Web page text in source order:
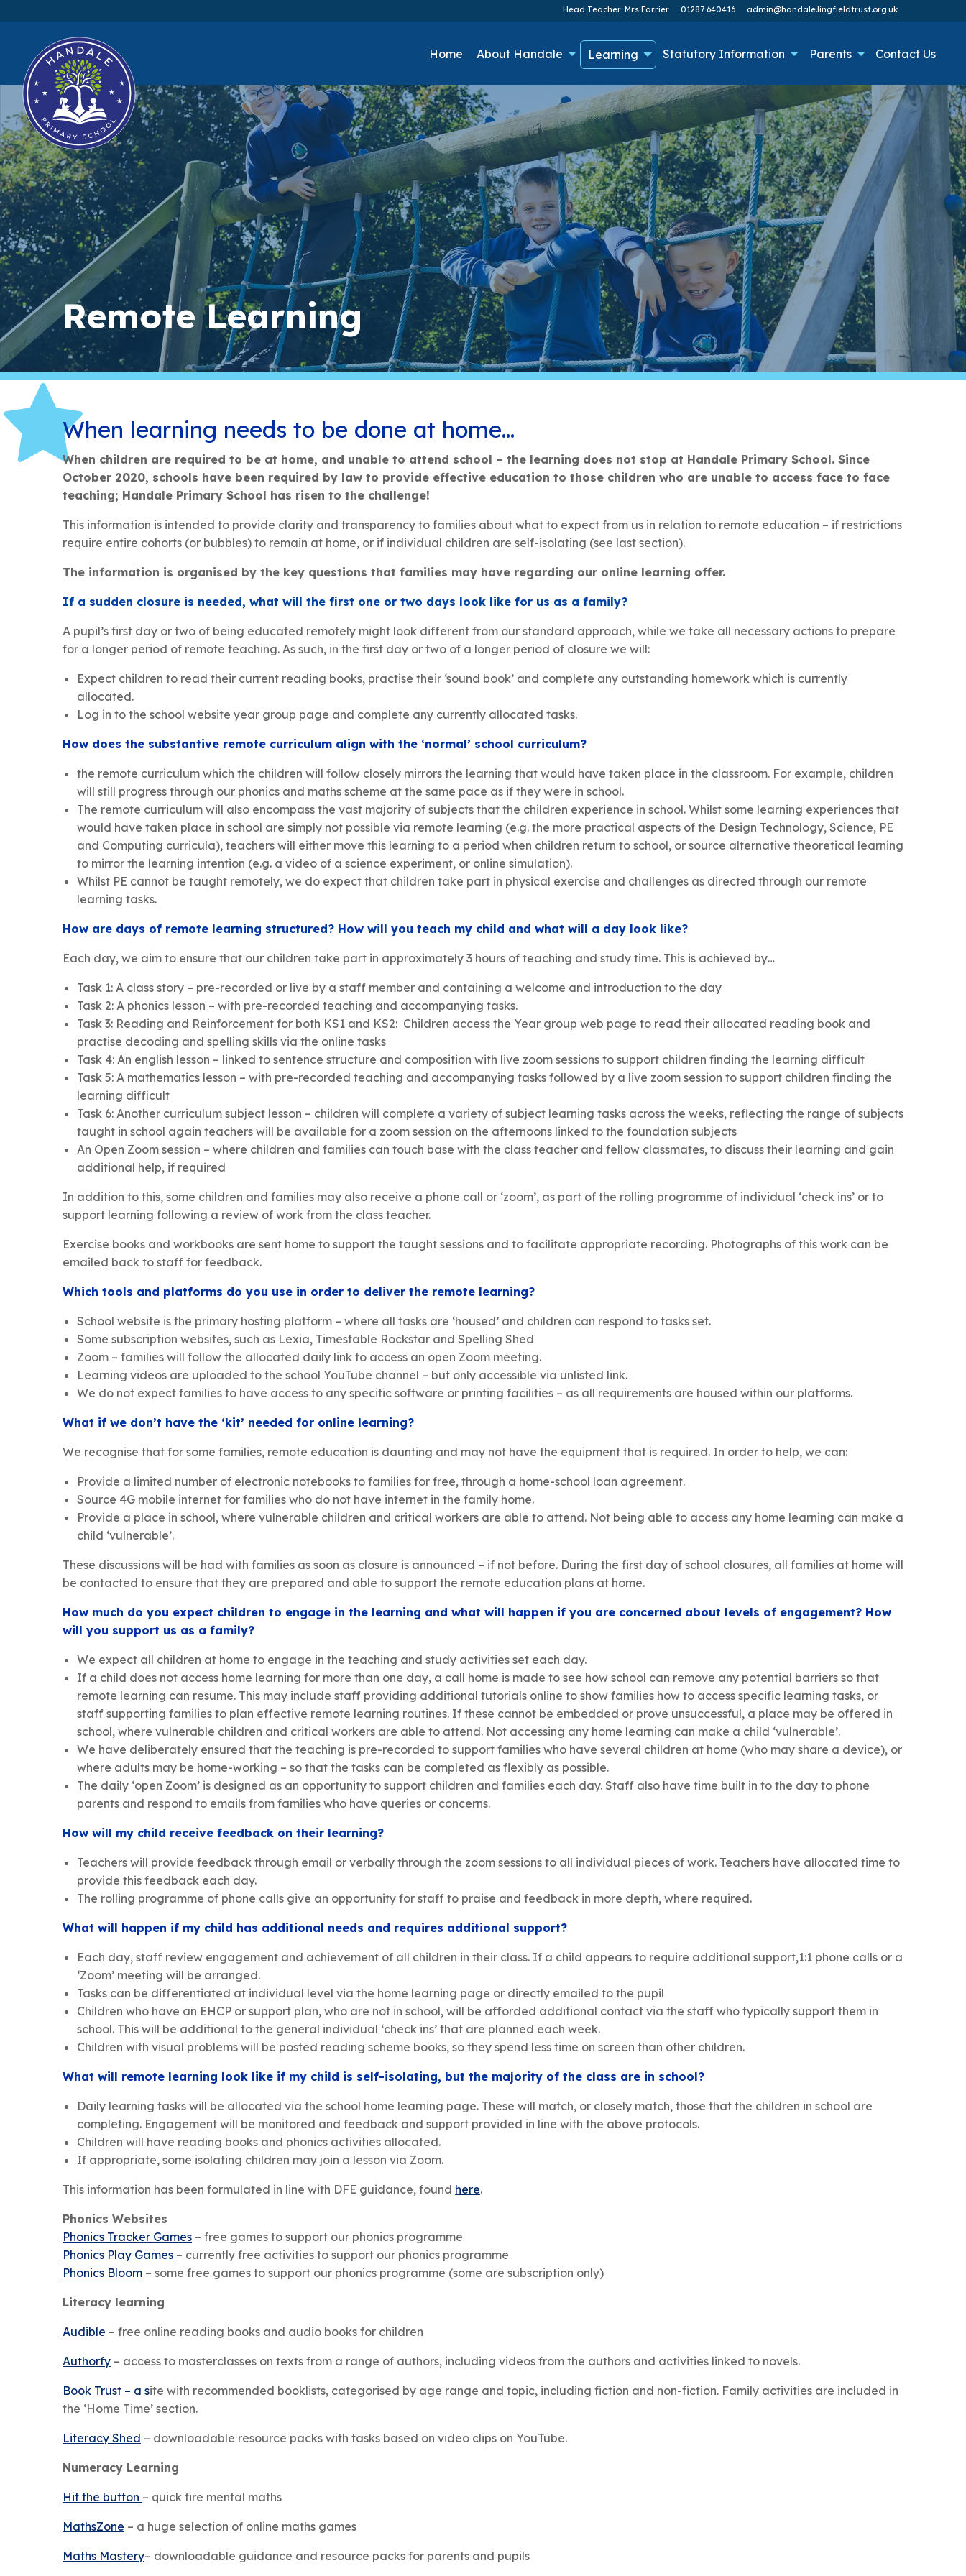
Head Teacher: Mrs Farrier 01287 640416 admin@handale.lingfieldtrust.org.uk
Home About Handale Learning Statutory Information Parents Contact Us
Remote Learning
When learning needs to be done at home…
When children are required to be at home, and unable to attend school – the learning does not stop at Handale Primary School. Since
October 2020, schools have been required by law to provide effective education to those children who are unable to access face to face
teaching; Handale Primary School has risen to the challenge!
This information is intended to provide clarity and transparency to families about what to expect from us in relation to remote education – if restrictions
require entire cohorts (or bubbles) to remain at home, or if individual children are self-isolating (see last section).
The information is organised by the key questions that families may have regarding our online learning offer.
If a sudden closure is needed, what will the first one or two days look like for us as a family?
A pupil’s first day or two of being educated remotely might look different from our standard approach, while we take all necessary actions to prepare
for a longer period of remote teaching. As such, in the first day or two of a longer period of closure we will:
Expect children to read their current reading books, practise their ‘sound book’ and complete any outstanding homework which is currently
allocated.
Log in to the school website year group page and complete any currently allocated tasks.
How does the substantive remote curriculum align with the ‘normal’ school curriculum?
the remote curriculum which the children will follow closely mirrors the learning that would have taken place in the classroom. For example, children
will still progress through our phonics and maths scheme at the same pace as if they were in school.
The remote curriculum will also encompass the vast majority of subjects that the children experience in school. Whilst some learning experiences that
would have taken place in school are simply not possible via remote learning (e.g. the more practical aspects of the Design Technology, Science, PE
and Computing curricula), teachers will either move this learning to a period when children return to school, or source alternative theoretical learning
to mirror the learning intention (e.g. a video of a science experiment, or online simulation).
Whilst PE cannot be taught remotely, we do expect that children take part in physical exercise and challenges as directed through our remote
learning tasks.
How are days of remote learning structured? How will you teach my child and what will a day look like?
Each day, we aim to ensure that our children take part in approximately 3 hours of teaching and study time. This is achieved by…
Task 1: A class story – pre-recorded or live by a staff member and containing a welcome and introduction to the day
Task 2: A phonics lesson – with pre-recorded teaching and accompanying tasks.
Task 3: Reading and Reinforcement for both KS1 and KS2: Children access the Year group web page to read their allocated reading book and
practise decoding and spelling skills via the online tasks
Task 4: An english lesson – linked to sentence structure and composition with live zoom sessions to support children finding the learning difficult
Task 5: A mathematics lesson – with pre-recorded teaching and accompanying tasks followed by a live zoom session to support children finding the
learning difficult
Task 6: Another curriculum subject lesson – children will complete a variety of subject learning tasks across the weeks, reflecting the range of subjects
taught in school again teachers will be available for a zoom session on the afternoons linked to the foundation subjects
An Open Zoom session – where children and families can touch base with the class teacher and fellow classmates, to discuss their learning and gain
additional help, if required
In addition to this, some children and families may also receive a phone call or ‘zoom’, as part of the rolling programme of individual ‘check ins’ or to
support learning following a review of work from the class teacher.
Exercise books and workbooks are sent home to support the taught sessions and to facilitate appropriate recording. Photographs of this work can be
emailed back to staff for feedback.
Which tools and platforms do you use in order to deliver the remote learning?
School website is the primary hosting platform – where all tasks are ‘housed’ and children can respond to tasks set.
Some subscription websites, such as Lexia, Timestable Rockstar and Spelling Shed
Zoom – families will follow the allocated daily link to access an open Zoom meeting.
Learning videos are uploaded to the school YouTube channel – but only accessible via unlisted link.
We do not expect families to have access to any specific software or printing facilities – as all requirements are housed within our platforms.
What if we don’t have the ‘kit’ needed for online learning?
We recognise that for some families, remote education is daunting and may not have the equipment that is required. In order to help, we can:
Provide a limited number of electronic notebooks to families for free, through a home-school loan agreement.
Source 4G mobile internet for families who do not have internet in the family home.
Provide a place in school, where vulnerable children and critical workers are able to attend. Not being able to access any home learning can make a
child ‘vulnerable’.
These discussions will be had with families as soon as closure is announced – if not before. During the first day of school closures, all families at home will
be contacted to ensure that they are prepared and able to support the remote education plans at home.
How much do you expect children to engage in the learning and what will happen if you are concerned about levels of engagement? How
will you support us as a family?
We expect all children at home to engage in the teaching and study activities set each day.
If a child does not access home learning for more than one day, a call home is made to see how school can remove any potential barriers so that
remote learning can resume. This may include staff providing additional tutorials online to show families how to access specific learning tasks, or
staff supporting families to plan effective remote learning routines. If these cannot be embedded or prove unsuccessful, a place may be offered in
school, where vulnerable children and critical workers are able to attend. Not accessing any home learning can make a child ‘vulnerable’.
We have deliberately ensured that the teaching is pre-recorded to support families who have several children at home (who may share a device), or
where adults may be home-working – so that the tasks can be completed as flexibly as possible.
The daily ‘open Zoom’ is designed as an opportunity to support children and families each day. Staff also have time built in to the day to phone
parents and respond to emails from families who have queries or concerns.
How will my child receive feedback on their learning?
Teachers will provide feedback through email or verbally through the zoom sessions to all individual pieces of work. Teachers have allocated time to
provide this feedback each day.
The rolling programme of phone calls give an opportunity for staff to praise and feedback in more depth, where required.
What will happen if my child has additional needs and requires additional support?
Each day, staff review engagement and achievement of all children in their class. If a child appears to require additional support,1:1 phone calls or a
‘Zoom’ meeting will be arranged.
Tasks can be differentiated at individual level via the home learning page or directly emailed to the pupil
Children who have an EHCP or support plan, who are not in school, will be afforded additional contact via the staff who typically support them in
school. This will be additional to the general individual ‘check ins’ that are planned each week.
Children with visual problems will be posted reading scheme books, so they spend less time on screen than other children.
What will remote learning look like if my child is self-isolating, but the majority of the class are in school?
Daily learning tasks will be allocated via the school home learning page. These will match, or closely match, those that the children in school are
completing. Engagement will be monitored and feedback and support provided in line with the above protocols.
Children will have reading books and phonics activities allocated.
If appropriate, some isolating children may join a lesson via Zoom.
This information has been formulated in line with DFE guidance, found here.
Phonics Websites
Phonics Tracker Games – free games to support our phonics programme
Phonics Play Games – currently free activities to support our phonics programme
Phonics Bloom – some free games to support our phonics programme (some are subscription only)
Literacy learning
Audible – free online reading books and audio books for children
Authorfy – access to masterclasses on texts from a range of authors, including videos from the authors and activities linked to novels.
Book Trust – a site with recommended booklists, categorised by age range and topic, including fiction and non-fiction. Family activities are included in
the ‘Home Time’ section.
Literacy Shed – downloadable resource packs with tasks based on video clips on YouTube.
Numeracy Learning
Hit the button – quick fire mental maths
MathsZone – a huge selection of online maths games
Maths Mastery– downloadable guidance and resource packs for parents and pupils